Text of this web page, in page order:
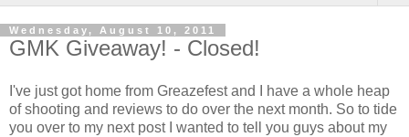
Wednesday, August 10, 2011
GMK Giveaway! - Closed!
I've just got home from Greazefest and I have a whole heap
of shooting and reviews to do over the next month. So to tide
you over to my next post I wanted to tell you guys about my